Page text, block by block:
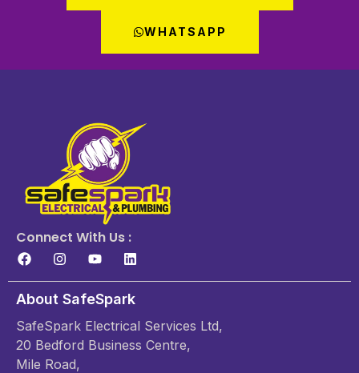
WHATSAPP
Connect With Us :
About SafeSpark
SafeSpark Electrical Services Ltd,
20 Bedford Business Centre,
Mile Road,